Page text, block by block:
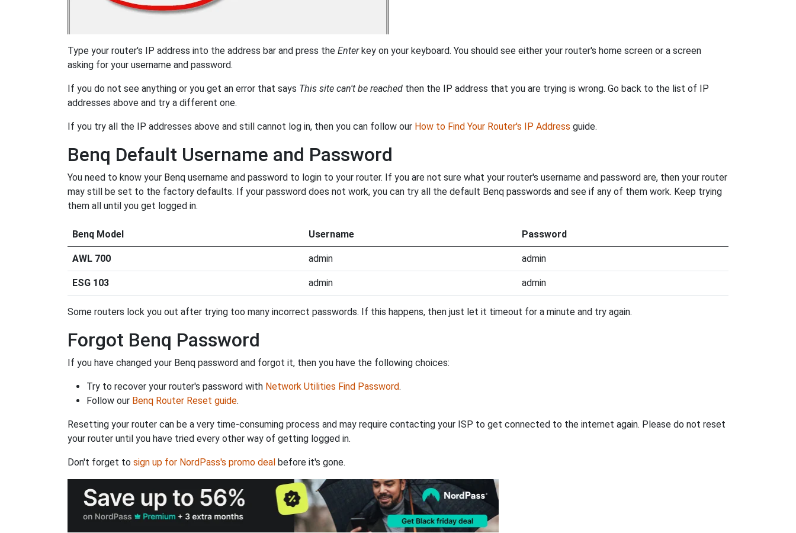
Type your router's IP address into the address bar and press the Enterkey on your keyboard. You should see either your router's home screen or a screen
asking for your username and password.
If you do not see anything or you get an error that says This site can't be reached then the IP address that you are trying is wrong. Go back to the list of IP
addresses above and try a different one.
If you try all the IP addresses above and still cannot log in, then you can follow our How to Find Your Router's IP Address guide.
Benq Default Username and Password
You need to know your Benq username and password to login to your router. If you are not sure what your router's username and password are, then your router
may still be set to the factory defaults. If your password does not work, you can try all the default Benq passwords and see if any of them work. Keep trying
them all until you get logged in.
Benq Model Username Password
AWL 700 admin admin
ESG 103 admin admin
Some routers lock you out after trying too many incorrect passwords. If this happens, then just let it timeout for a minute and try again.
Forgot Benq Password
If you have changed your Benq password and forgot it, then you have the following choices:
Try to recover your router's password with Network Utilities Find Password.
Follow our Benq Router Reset guide.
Resetting your router can be a very time-consuming process and may require contacting your ISP to get connected to the internet again. Please do not reset
your router until you have tried every other way of getting logged in.
Don't forget to sign up for NordPass's promo deal before it's gone.